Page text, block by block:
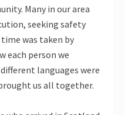
Many in our area
seeking safety
was taken by
each person we
languages were
us all together.